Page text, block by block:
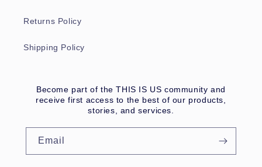
Returns Policy
Shipping Policy
Become part of the THIS IS US community and
receive first access to the best of our products,
stories, and services.
Email